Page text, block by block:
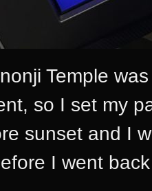
Temple
so I set my
sunset and I
I went